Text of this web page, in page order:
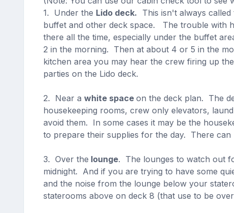
1. Under the Lido deck. This isn't always
buffet and other deck space. The trouble with
there all the time, especially under the buffet
2 in the morning. Then at about 4 or 5 in the
kitchen area you may hear the crew firing up
parties on the Lido deck.
2. Near a white space on the deck plan. The
housekeeping rooms, crew only elevators,
avoid them. In some cases it may be the
to prepare their supplies for the day. There
3. Over the lounge. The lounges to watch out
midnight. And if you are trying to have some
and the noise from the lounge below your
staterooms above on deck 8 (that use to be